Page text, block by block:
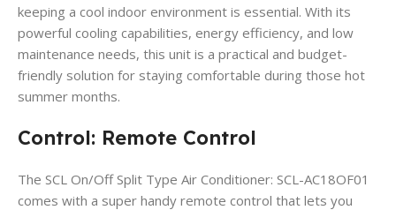
keeping a cool indoor environment is essential. With its
powerful cooling capabilities, energy efficiency, and low
maintenance needs, this unit is a practical and budget-
friendly solution for staying comfortable during those hot
summer months.
Control: Remote Control
The SCL On/Off Split Type Air Conditioner: SCL-AC18OF01
comes with a super handy remote control that lets you